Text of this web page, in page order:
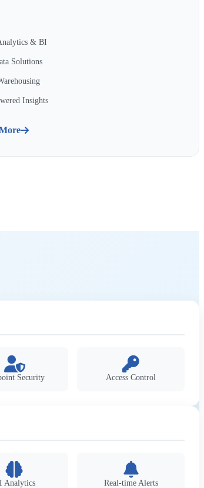
& BI
Solutions
Insights
Security
Access Control
Analytics Real-time Alerts